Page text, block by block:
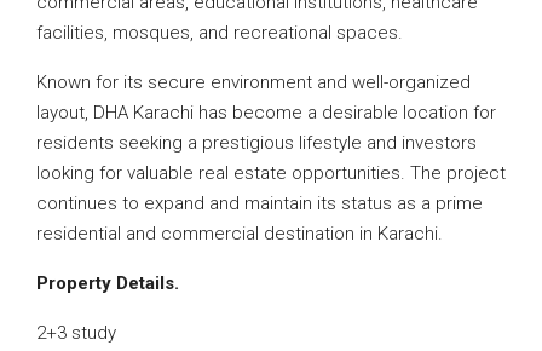
facilities, mosques, and recreational spaces.
Known for its secure environment and well-organized
layout, DHA Karachi has become a desirable location for
residents seeking a prestigious lifestyle and investors
looking for valuable real estate opportunities. The project
continues to expand and maintain its status as a prime
residential and commercial destination in Karachi.
Property Details.
2+3 study